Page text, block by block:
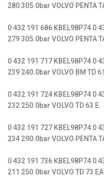
280 305.0bar VOLVO PENTA
0 432 191 686 KBEL98P74 0
279 305.0bar VOLVO PENTA
0 432 191 717 KBEL98P74 0
239 240.0bar VOLVO BM TD
0 432 191 724 KBEL98P74 0
232 250.0bar VOLVO TD 63 E
0 432 191 727 KBEL98P74 0
234 290.0bar VOLVO PENTA
0 432 191 736 KBEL98P74 0
211 250.0bar VOLVO TD 73